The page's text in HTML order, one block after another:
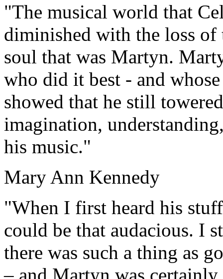
"The musical world that
diminished with the loss of
soul that was Martyn.
who did it best - and
showed that he still
imagination,
his music."
Mary Ann Kennedy
"When I first heard his
could be that audacious. I
there was such a thing as
– and Martyn was